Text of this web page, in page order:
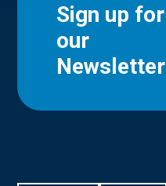
Sign up for
our
Newsletter